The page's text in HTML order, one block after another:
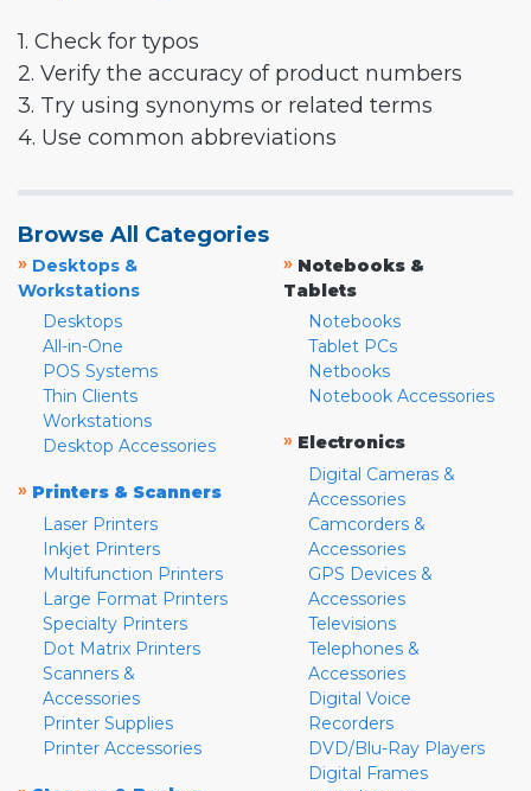
1. Check for typos
2. Verify the accuracy of product numbers
3. Try using synonyms or related terms
4. Use common abbreviations
Browse All Categories
» Desktops &
Workstations
Desktops
All-in-One
POS Systems
Thin Clients
Workstations
Desktop Accessories
» Printers & Scanners
Laser Printers
Inkjet Printers
Multifunction Printers
Large Format Printers
Specialty Printers
Dot Matrix Printers
Scanners &
Accessories
Printer Supplies
Printer Accessories
» Notebooks &
Tablets
Notebooks
Tablet PCs
Netbooks
Notebook Accessories
» Electronics
Digital Cameras &
Accessories
Camcorders &
Accessories
GPS Devices &
Accessories
Televisions
Telephones &
Accessories
Digital Voice
Recorders
DVD/Blu-Ray Players
Digital Frames